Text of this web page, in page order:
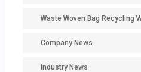
Waste Woven Bag Recycling
Company News
Industry News